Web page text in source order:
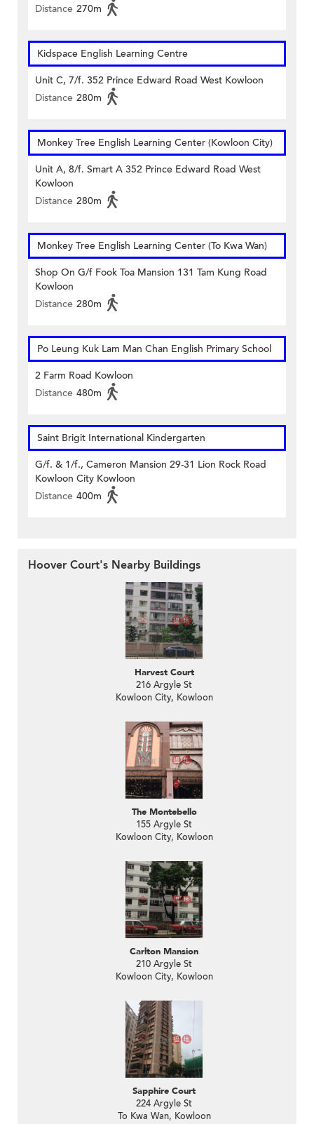
Distance 270m
Kidspace English Learning Centre
Unit C, 7/f. 352 Prince Edward Road West Kowloon
Distance 280m
Monkey Tree English Learning Center (Kowloon City)
Unit A, 8/f. Smart A 352 Prince Edward Road West
Kowloon
Distance 280m
Monkey Tree English Learning Center (To Kwa Wan)
Shop On G/f Fook Toa Mansion 131 Tam Kung Road
Kowloon
Distance 280m
Po Leung Kuk Lam Man Chan English Primary School
2 Farm Road Kowloon
Distance 480m
Saint Brigit International Kindergarten
G/f. & 1/f., Cameron Mansion 29-31 Lion Rock Road
Kowloon City Kowloon
Distance 400m
Hoover Court's Nearby Buildings
Harvest Court
216 Argyle St
Kowloon City, Kowloon
The Montebello
155 Argyle St
Kowloon City, Kowloon
Carlton Mansion
210 Argyle St
Kowloon City, Kowloon
Sapphire Court
224 Argyle St
To Kwa Wan, Kowloon